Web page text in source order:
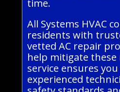
time.
All Systems HVAC
residents with
vetted AC repair
help mitigate these
service ensures you
experienced